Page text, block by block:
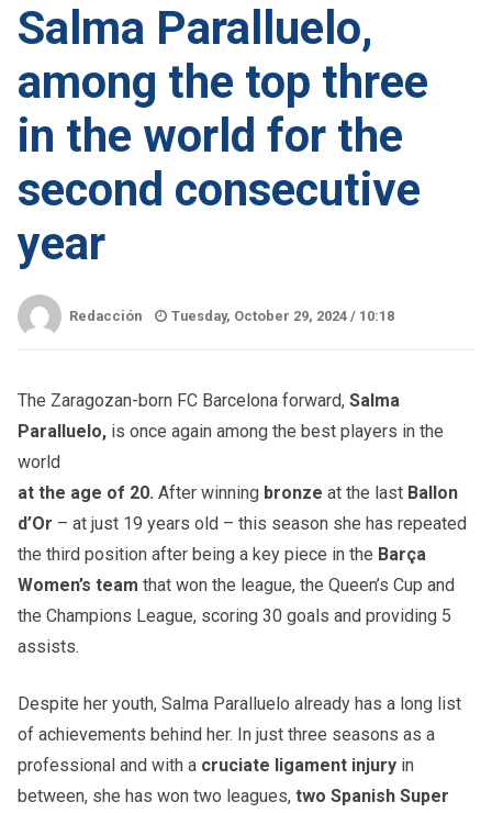
Salma Paralluelo,
among the top three
in the world for the
second consecutive
year
Redacción Tuesday, October 29, 2024 / 10:18
The Zaragozan-born FC Barcelona forward, Salma
Paralluelo, is once again among the best players in the
world
at the age of 20. After winning bronze at the last Ballon
d’Or – at just 19 years old – this season she has repeated
the third position after being a key piece in the Barça
Women’s team that won the league, the Queen’s Cup and
the Champions League, scoring 30 goals and providing 5
assists.
Despite her youth, Salma Paralluelo already has a long list
of achievements behind her. In just three seasons as a
professional and with a cruciate ligament injury in
between, she has won two leagues, two Spanish Super